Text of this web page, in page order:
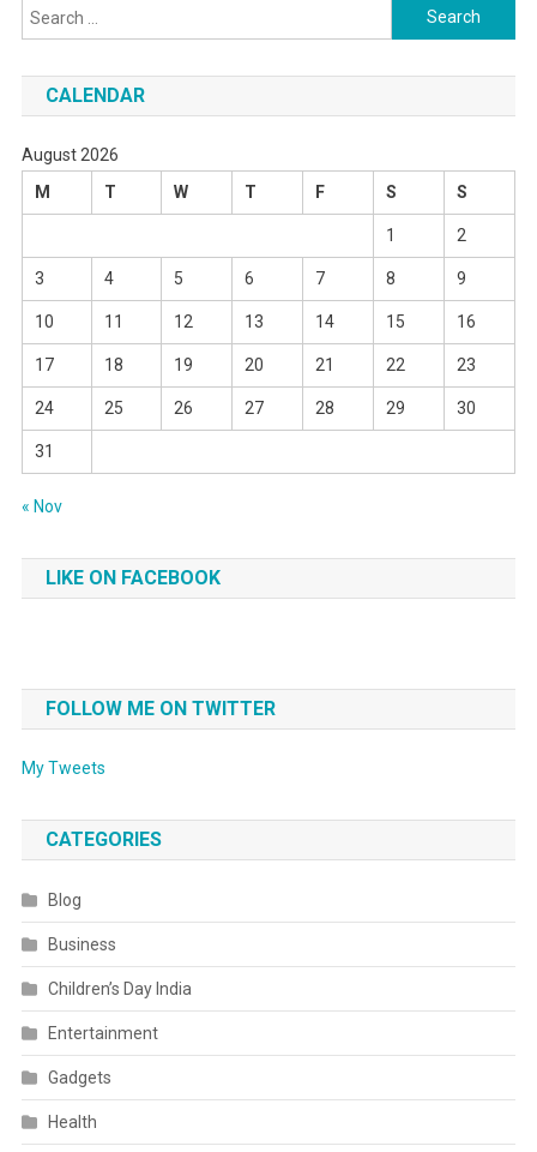
Search
for:
CALENDAR
August 2026
M
T W T F S S
1 2
3 4 5 6 7 8 9
10 11 12 13 14 15 16
17 18 19 20 21 22 23
24 25 26 27 28 29 30
31
« Nov
LIKE ON FACEBOOK
FOLLOW ME ON TWITTER
My Tweets
CATEGORIES
Blog
Business
Children’s Day India
Entertainment
Gadgets
Health